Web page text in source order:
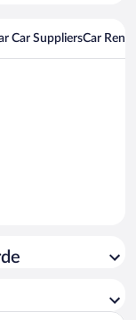
Car SuppliersCar